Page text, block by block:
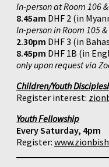
In-person at Room 106
8.45am DHF 2 (in
In-person in Room 105
2.30pm DHF 3 (in
8.45pm DHF 1B (in
only upon request via
Children/Youth
Register interest:
Youth Fellowship
Every Saturday, 4pm
Register: